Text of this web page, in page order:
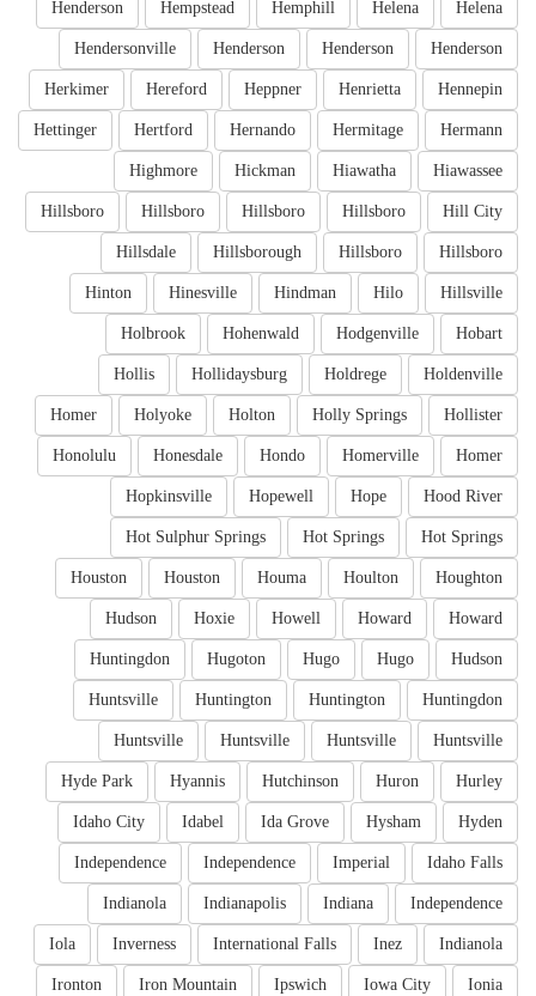
Helena
Helena
Hemphill
Hempstead
Henderson
Henderson
Henderson
Henderson
Hendersonville
Hennepin
Henrietta
Heppner
Hereford
Herkimer
Hermann
Hermitage
Hernando
Hertford
Hettinger
Hiawassee
Hiawatha
Hickman
Highmore
Hill City
Hillsboro
Hillsboro
Hillsboro
Hillsboro
Hillsboro
Hillsboro
Hillsborough
Hillsdale
Hillsville
Hilo
Hindman
Hinesville
Hinton
Hobart
Hodgenville
Hohenwald
Holbrook
Holdenville
Holdrege
Hollidaysburg
Hollis
Hollister
Holly Springs
Holton
Holyoke
Homer
Homer
Homerville
Hondo
Honesdale
Honolulu
Hood River
Hope
Hopewell
Hopkinsville
Hot Springs
Hot Springs
Hot Sulphur Springs
Houghton
Houlton
Houma
Houston
Houston
Howard
Howard
Howell
Hoxie
Hudson
Hudson
Hugo
Hugo
Hugoton
Huntingdon
Huntingdon
Huntington
Huntington
Huntsville
Huntsville
Huntsville
Huntsville
Huntsville
Hurley
Huron
Hutchinson
Hyannis
Hyde Park
Hyden
Hysham
Ida Grove
Idabel
Idaho City
Idaho Falls
Imperial
Independence
Independence
Independence
Indiana
Indianapolis
Indianola
Indianola
Inez
International Falls
Inverness
Iola
Ionia
Iowa City
Ipswich
Iron Mountain
Ironton